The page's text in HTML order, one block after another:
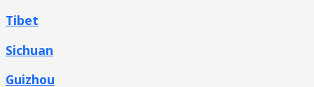
Tibet
Sichuan
Guizhou